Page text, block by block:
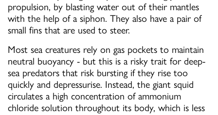
propulsion, by blasting water out of their mantles
with the help of a siphon. They also have a pair of
small fins that are used to steer.
Most sea creatures rely on gas pockets to maintain
neutral buoyancy - but this is a risky trait for deep-
sea predators that risk bursting if they rise too
quickly and depressurise. Instead, the giant squid
circulates a high concentration of ammonium
chloride solution throughout its body, which is less